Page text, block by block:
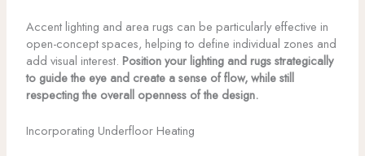
Accent lighting and area rugs can be particularly effective in
open-concept spaces, helping to define individual zones and
add visual interest. Position your lighting and rugs strategically
to guide the eye and create a sense of flow, while still
respecting the overall openness of the design.
Incorporating Underfloor Heating